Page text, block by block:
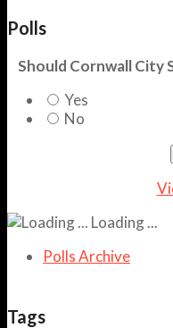
Polls
Should Cornwall City
Yes
No
Loading ...
Polls Archive
Tags